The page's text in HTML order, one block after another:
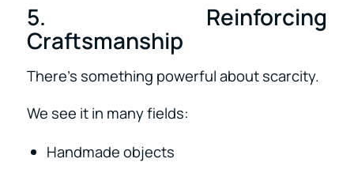
5. Reinforcing
Craftsmanship
There’s something powerful about scarcity.
We see it in many fields:
Handmade objects